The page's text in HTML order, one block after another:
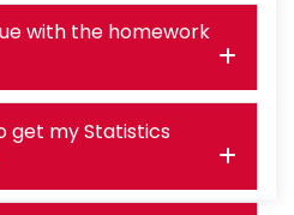
with the homework
get my Statistics